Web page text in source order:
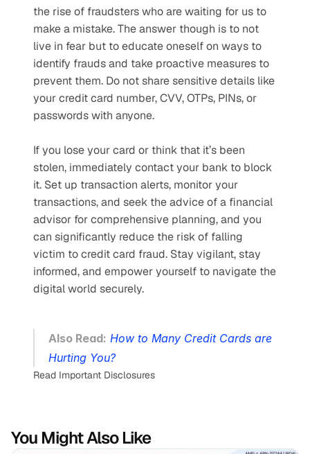
the rise of fraudsters who are waiting for us to
make a mistake. The answer though is to not
live in fear but to educate oneself on ways to
identify frauds and take proactive measures to
prevent them. Do not share sensitive details like
your credit card number, CVV, OTPs, PINs, or
passwords with anyone.
If you lose your card or think that it’s been
stolen, immediately contact your bank to block
it. Set up transaction alerts, monitor your
transactions, and seek the advice of a financial
advisor for comprehensive planning, and you
can significantly reduce the risk of falling
victim to credit card fraud. Stay vigilant, stay
informed, and empower yourself to navigate the
digital world securely.
Also Read: How to Many Credit Cards are
Hurting You?
Read Important Disclosures
You Might Also Like